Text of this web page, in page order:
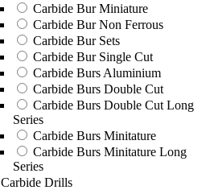
Carbide Bur Miniature
Carbide Bur Non Ferrous
Carbide Bur Sets
Carbide Bur Single Cut
Carbide Burs Aluminium
Carbide Burs Double Cut
Carbide Burs Double Cut Long
Series
Carbide Burs Minitature
Carbide Burs Minitature Long
Series
Carbide Drills